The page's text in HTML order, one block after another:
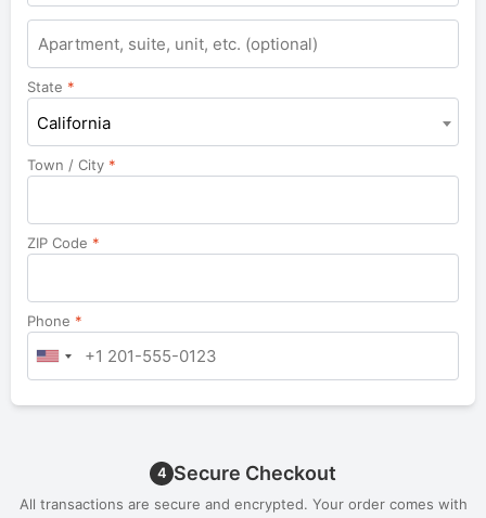
suite,
unit,
etc.
State *
California
Town / City *
ZIP Code *
Phone *
4 Secure Checkout
All transactions are secure and encrypted. Your order comes with